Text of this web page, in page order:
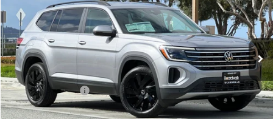
Special Offer
Price Drop
VIN: 1V2HN2CAXTC542857Stock: V30172Model:CA37PR
In Stock Ext. Int.
MSRP:
$48,470
Boardwalk Discount:
-$1,741
Sale Price
$46,729
Volkswagen Offers:
-$3,500
Doc Fee
+$85